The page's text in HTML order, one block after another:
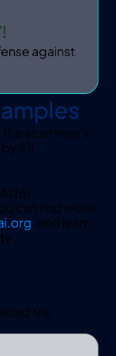
against
the scammer's
AI!
for
can find more
, and learn
the